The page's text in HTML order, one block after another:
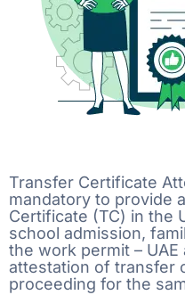
Transfer Certificate
mandatory to provide
Certificate (TC) in the
school admission,
the work permit –
attestation of transfer
proceeding for the
E-mail
Comment or Message